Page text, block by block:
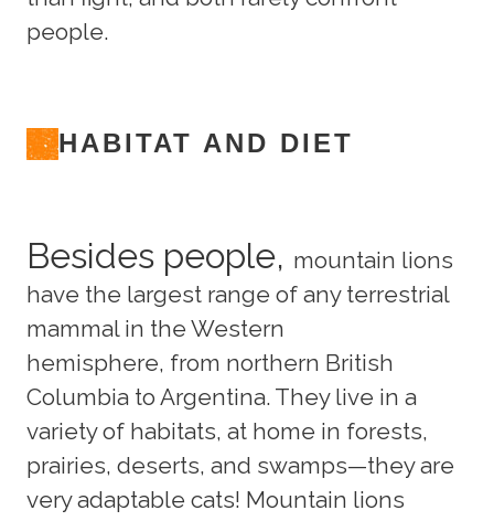
people.
HABITAT AND DIET
Besides people, mountain lions
have the largest range of any terrestrial
mammal in the Western
hemisphere, from northern British
Columbia to Argentina. They live in a
variety of habitats, at home in forests,
prairies, deserts, and swamps—they are
very adaptable cats! Mountain lions